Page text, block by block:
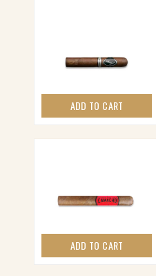
ADD TO CART
ADD TO CART